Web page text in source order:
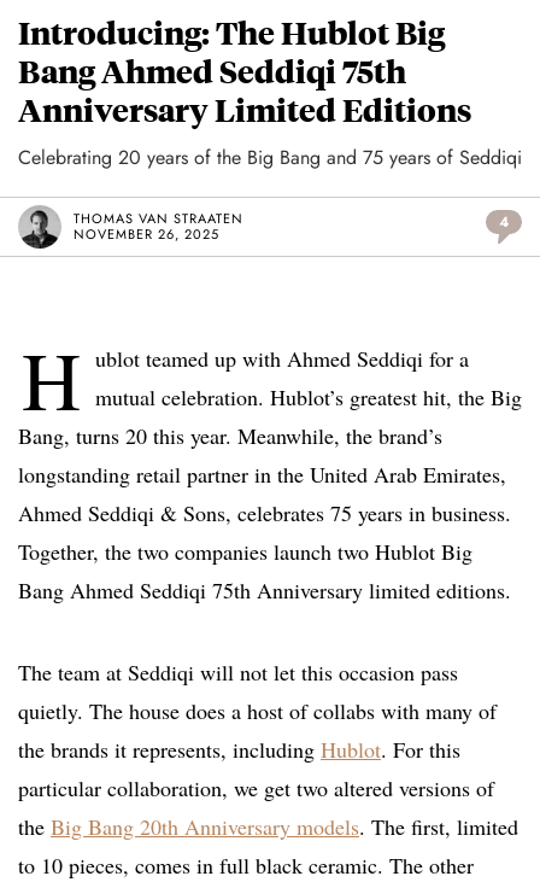
Introducing: The Hublot Big
Bang Ahmed Seddiqi 75th
Anniversary Limited Editions
Celebrating 20 years of the Big Bang and 75 years of Seddiqi
THOMAS VAN STRAATEN
NOVEMBER 26, 2025
4
H ublot teamed up with Ahmed Seddiqi for a
mutual celebration. Hublot’s greatest hit, the Big
Bang, turns 20 this year. Meanwhile, the brand’s
longstanding retail partner in the United Arab Emirates,
Ahmed Seddiqi & Sons, celebrates 75 years in business.
Together, the two companies launch two Hublot Big
Bang Ahmed Seddiqi 75th Anniversary limited editions.
The team at Seddiqi will not let this occasion pass
quietly. The house does a host of collabs with many of
the brands it represents, including Hublot. For this
particular collaboration, we get two altered versions of
the Big Bang 20th Anniversary models. The first, limited
to 10 pieces, comes in full black ceramic. The other